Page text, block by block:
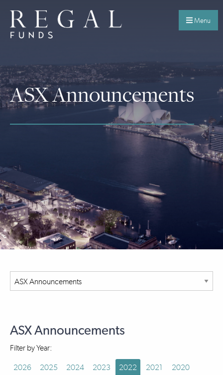
Menu
ASX Announcements
ASX Announcements
Filter by Year:
2026 2025 2024 2023 2022 2021
2020